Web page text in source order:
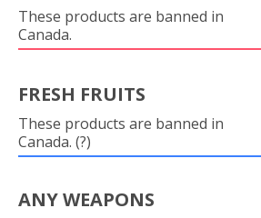
These products are banned in
Canada.
FRESH FRUITS
These products are banned in
Canada. (?)
ANY WEAPONS